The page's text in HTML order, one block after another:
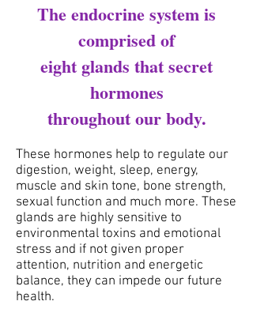
The endocrine system is
comprised of
eight glands that secret
hormones
throughout our body.
These hormones help to regulate our
digestion, weight, sleep, energy,
muscle and skin tone, bone strength,
sexual function and much more. These
glands are highly sensitive to
environmental toxins and emotional
stress and if not given proper
attention, nutrition and energetic
balance, they can impede our future
health.